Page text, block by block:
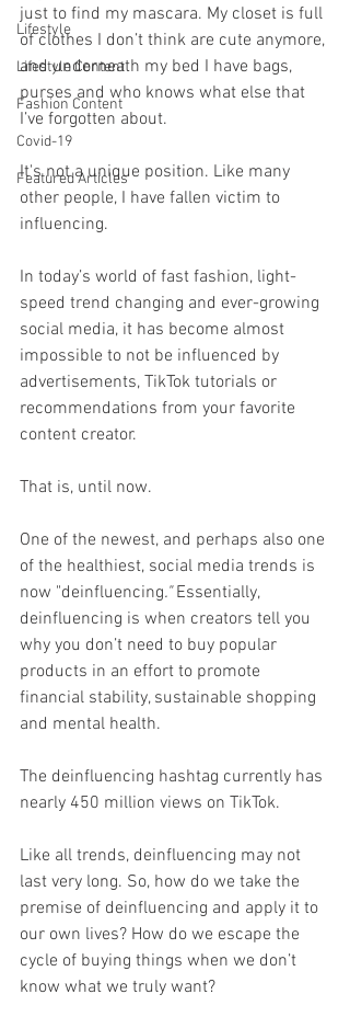
Lifestyle
Lifestyle Content
Fashion Content
Covid-19
Featured Articles
just to find my mascara. My closet is full
of clothes I don’t think are cute anymore,
and underneath my bed I have bags,
purses and who knows what else that
I’ve forgotten about.
It's not a unique position. Like many
other people, I have fallen victim to
influencing.
In today’s world of fast fashion, light-
speed trend changing and ever-growing
social media, it has become almost
impossible to not be influenced by
advertisements, TikTok tutorials or
recommendations from your favorite
content creator.
That is, until now.
One of the newest, and perhaps also one
of the healthiest, social media trends is
now "deinfluencing." Essentially,
deinfluencing is when creators tell you
why you don’t need to buy popular
products in an effort to promote
financial stability, sustainable shopping
and mental health.
The deinfluencing hashtag currently has
nearly 450 million views on TikTok.
Like all trends, deinfluencing may not
last very long. So, how do we take the
premise of deinfluencing and apply it to
our own lives? How do we escape the
cycle of buying things when we don’t
know what we truly want?